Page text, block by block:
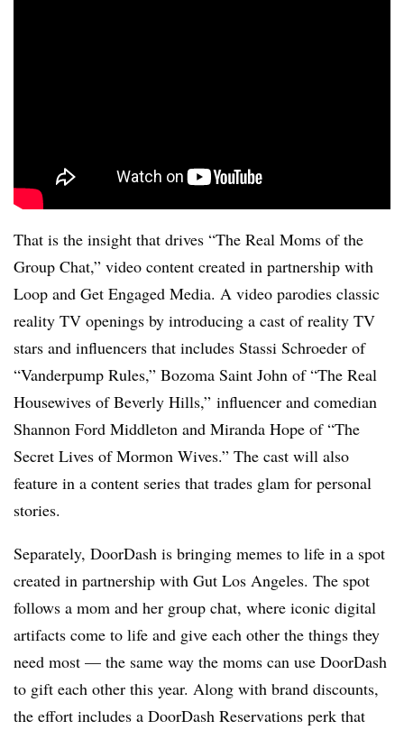
That is the insight that drives “The Real Moms of the
Group Chat,” video content created in partnership with
Loop and Get Engaged Media. A video parodies classic
reality TV openings by introducing a cast of reality TV
stars and influencers that includes Stassi Schroeder of
“Vanderpump Rules,” Bozoma Saint John of “The Real
Housewives of Beverly Hills,” influencer and comedian
Shannon Ford Middleton and Miranda Hope of “The
Secret Lives of Mormon Wives.” The cast will also
feature in a content series that trades glam for personal
stories.
Separately, DoorDash is bringing memes to life in a spot
created in partnership with Gut Los Angeles. The spot
follows a mom and her group chat, where iconic digital
artifacts come to life and give each other the things they
need most — the same way the moms can use DoorDash
to gift each other this year. Along with brand discounts,
the effort includes a DoorDash Reservations perk that